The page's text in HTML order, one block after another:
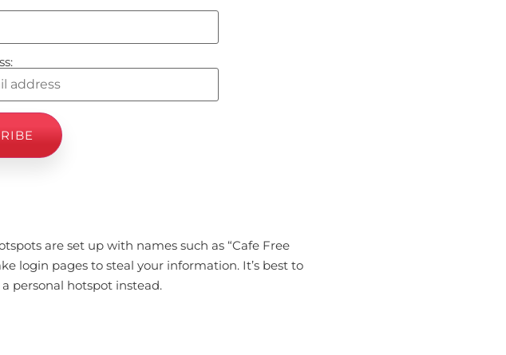
are set up with names such as “Cafe Free
login pages to steal your information. It’s best to
personal hotspot instead.